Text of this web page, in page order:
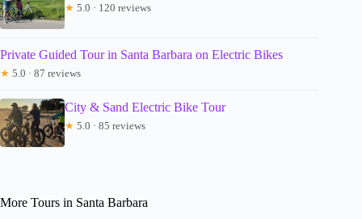
★ 5.0 · 120 reviews
Private Guided Tour in Santa Barbara on Electric Bikes
★ 5.0 · 87 reviews
City & Sand Electric Bike Tour
★ 5.0 · 85 reviews
More Tours in Santa Barbara